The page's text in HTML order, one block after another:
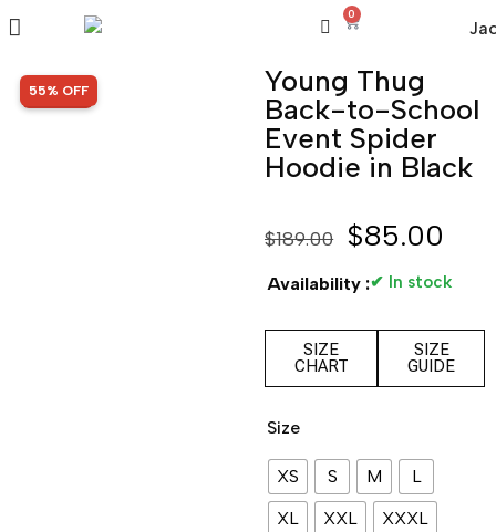
0
SALE!
55% OFF
Young Thug
Back-to-School
Event Spider
Hoodie in Black
$189.00 $85.00
Availability :✔ In stock
SIZE
CHART
SIZE
GUIDE
Size
XS S M
L
XL
XXL
XXXL